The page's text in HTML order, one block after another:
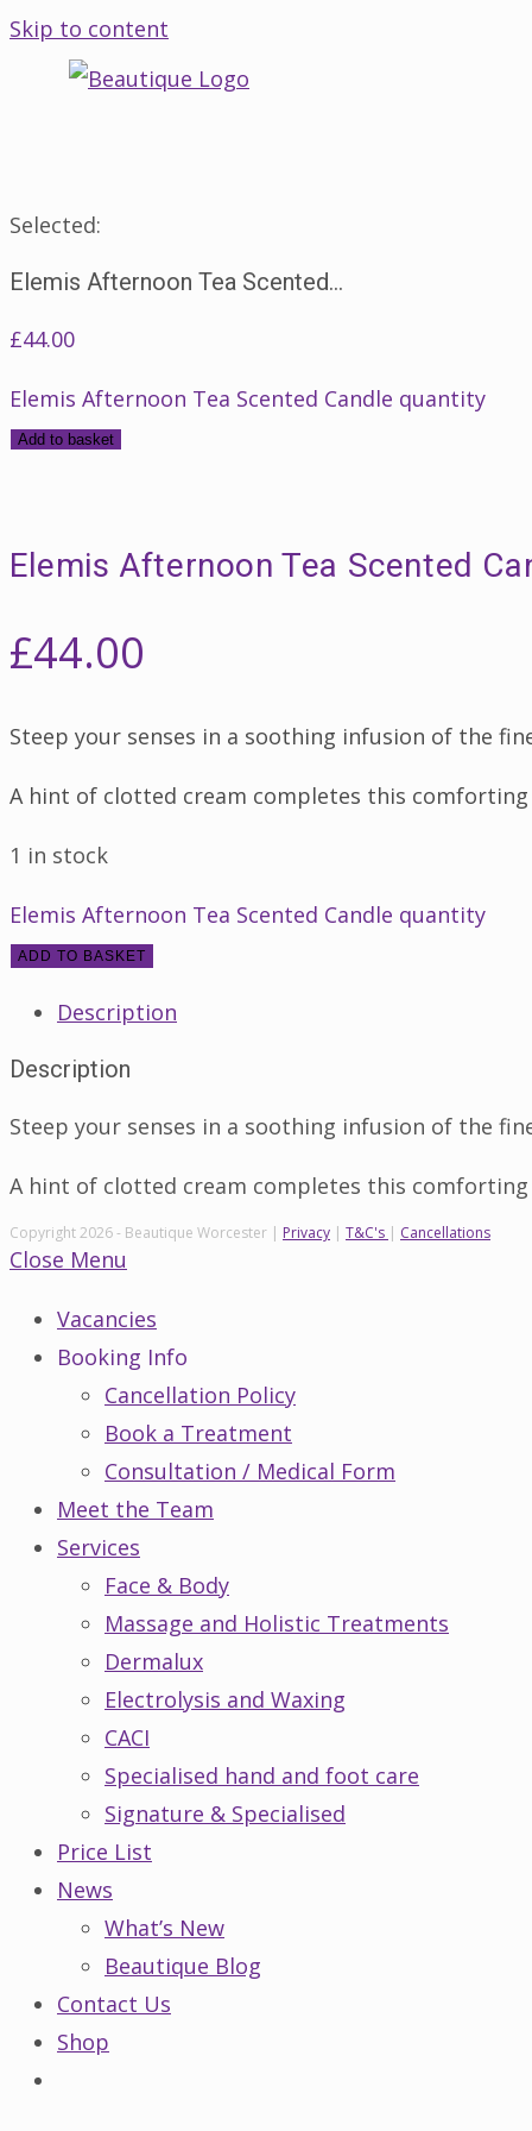
Skip to content
Selected:
Elemis Afternoon Tea Scented…
£44.00
Elemis Afternoon Tea Scented Candle quantity
Add to basket
Elemis Afternoon Tea Scented
£44.00
Steep your senses in a soothing infusion of the
A hint of clotted cream completes this
1 in stock
Elemis Afternoon Tea Scented Candle quantity
ADD TO BASKET
Description
Description
Steep your senses in a soothing infusion of the
A hint of clotted cream completes this
Copyright 2026 - Beautique Worcester | Privacy | T&C's | Cancellations
Close Menu
Vacancies
Booking Info
Cancellation Policy
Book a Treatment
Consultation / Medical Form
Meet the Team
Services
Face & Body
Massage and Holistic Treatments
Dermalux
Electrolysis and Waxing
CACI
Specialised hand and foot care
Signature & Specialised
Price List
News
What’s New
Beautique Blog
Contact Us
Shop